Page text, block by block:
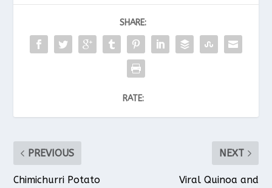
SHARE:
RATE:
PREVIOUS
Chimichurri Potato
NEXT
Viral Quinoa and